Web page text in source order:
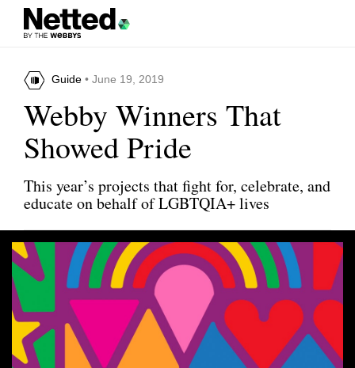
Guide • June 19, 2019
Webby Winners That
Showed Pride
This year’s projects that fight for, celebrate, and
educate on behalf of LGBTQIA+ lives